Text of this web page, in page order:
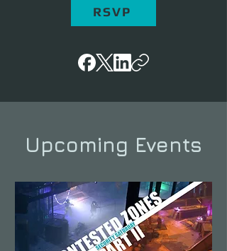
RSVP
Upcoming Events